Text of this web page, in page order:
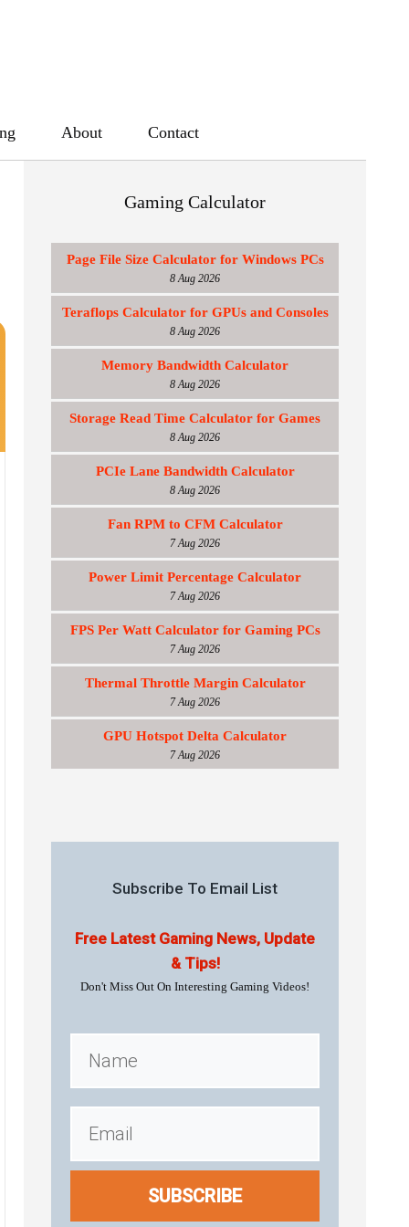
About Contact
Gaming Calculator
Page File Size Calculator for Windows PCs
8 Aug 2026
Teraflops Calculator for GPUs and Consoles
8 Aug 2026
Memory Bandwidth Calculator
8 Aug 2026
Storage Read Time Calculator for Games
8 Aug 2026
PCIe Lane Bandwidth Calculator
8 Aug 2026
Fan RPM to CFM Calculator
7 Aug 2026
Power Limit Percentage Calculator
7 Aug 2026
FPS Per Watt Calculator for Gaming PCs
7 Aug 2026
Thermal Throttle Margin Calculator
7 Aug 2026
GPU Hotspot Delta Calculator
7 Aug 2026
Subscribe To Email List
Free Latest Gaming News, Update
& Tips!
Don't Miss Out On Interesting Gaming Videos!
SUBSCRIBE